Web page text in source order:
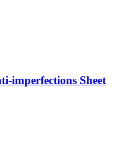
imperfections Sheet